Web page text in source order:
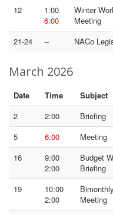
12
1:00
6:00
Winter
Meeting
21-24
-- NACo
March 2026
Date Time
Subject
2
2:00
Briefing
5
6:00
Meeting
16
9:00
2:00
Budget
Briefing
19
10:00
2:00
Meeting